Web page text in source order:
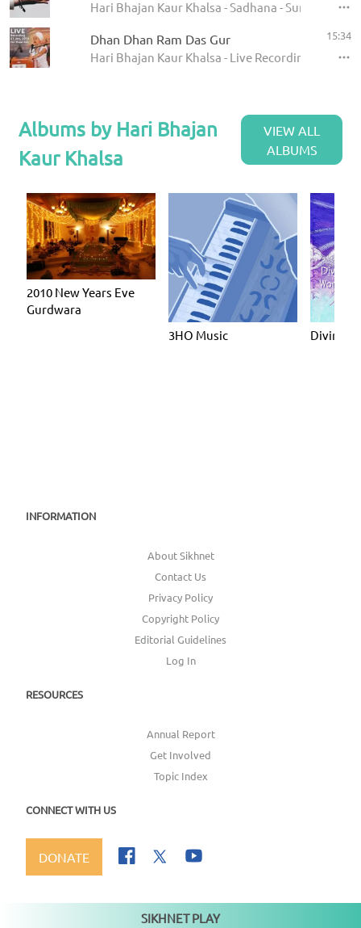
Hari Bhajan Kaur Khalsa - Sadhana - Summer
Dhan Dhan Ram Das Gur
Hari Bhajan Kaur Khalsa - Live Recording - Jan 21
15:34
Albums by Hari Bhajan
Kaur Khalsa
VIEW ALL
ALBUMS
2010 New Years Eve
Gurdwara
3HO Music
Divine
INFORMATION
About Sikhnet
Contact Us
Privacy Policy
Copyright Policy
Editorial Guidelines
Log In
RESOURCES
Annual Report
Get Involved
Topic Index
CONNECT WITH US
DONATE
SIKHNET PLAY